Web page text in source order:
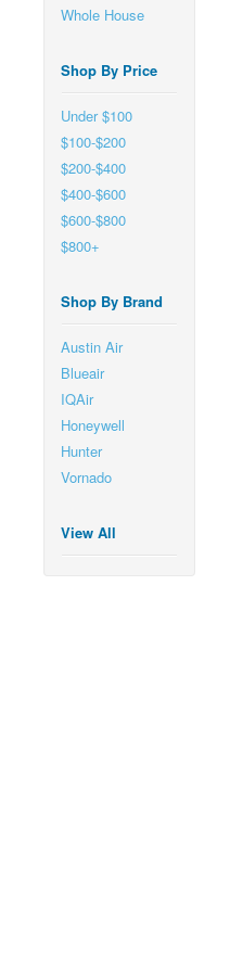
Whole House
Shop By Price
Under $100
$100-$200
$200-$400
$400-$600
$600-$800
$800+
Shop By Brand
Austin Air
Blueair
IQAir
Honeywell
Hunter
Vornado
View All